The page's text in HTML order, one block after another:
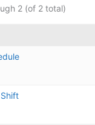
2 (of 2 total)